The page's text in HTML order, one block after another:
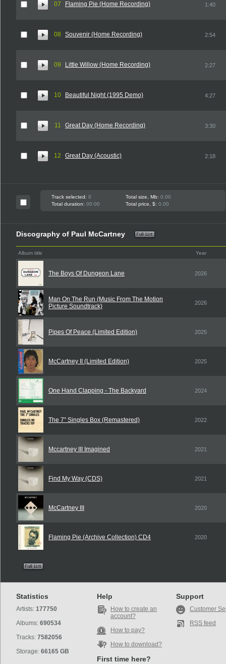
07 Flaming Pie (Home Recording) 1:40
08 Souvenir (Home Recording) 2:54
09 Little Willow (Home Recording) 2:27
10 Beautiful Night (1995 Demo) 4:27
11 Great Day (Home Recording) 3:30
12 Great Day (Acoustic) 2:18
Track selected: 0 Total size, Mb: 0.00
Total duration: 00:00 Total price, $: 0.00
Discography of Paul McCartney
Album title Year
The Boys Of Dungeon Lane 2026
Man On The Run (Music From The Motion
Picture Soundtrack)
2026
Pipes Of Peace (Limited Edition) 2025
McCartney II (Limited Edition) 2025
One Hand Clapping - The Backyard 2024
The 7” Singles Box (Remastered) 2022
Mccartney III Imagined 2021
Find My Way (CDS) 2021
McCartney III 2020
Flaming Pie (Archive Collection) CD4 2020
Statistics
Artists: 177750
Albums: 690534
Tracks: 7582056
Storage: 66165 GB
Help
How to create an
account?
How to pay?
How to download?
First time here?
Support
Customer
RSS feed